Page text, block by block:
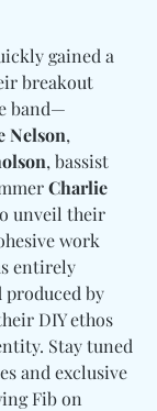
gained a
breakout
band—
Nelson,
, bassist
Charlie
unveil their
work
entirely
by
DIY ethos
Stay tuned
and exclusive
Fib on